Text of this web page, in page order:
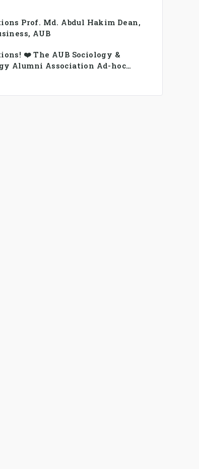
Prof. Md. Abdul Hakim Dean,
AUB
❤️ The AUB Sociology &
Alumni Association Ad-hoc
been formed.